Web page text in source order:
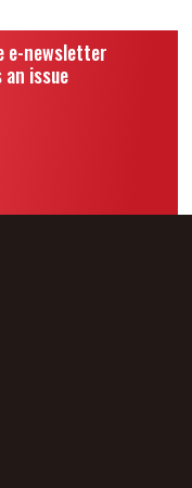
e-newsletter
an issue